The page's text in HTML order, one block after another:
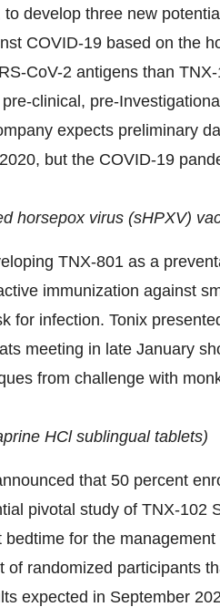
to develop three new
COVID-19 based on the
CoV-2 antigens than
clinical, pre-
expects preliminary
but the COVID-19
horsepox virus (sHPXV)
TNX-801 as a
immunization against
for infection. Tonix
meeting in late January
from challenge with
HCl sublingual tablets)
that 50 percent
pivotal study of TNX-102
for the
of randomized participants
expected in September